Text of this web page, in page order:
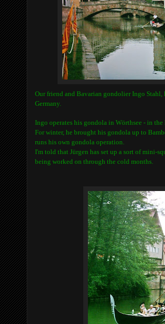
Our friend and Bavarian gondolier Ingo Stahl,
Germany.
Ingo operates his gondola in Wörthsee - in the
For winter, he brought his gondola up to
runs his own gondola operation.
I'm told that Jürgen has set up a sort of mini-
being worked on through the cold months.